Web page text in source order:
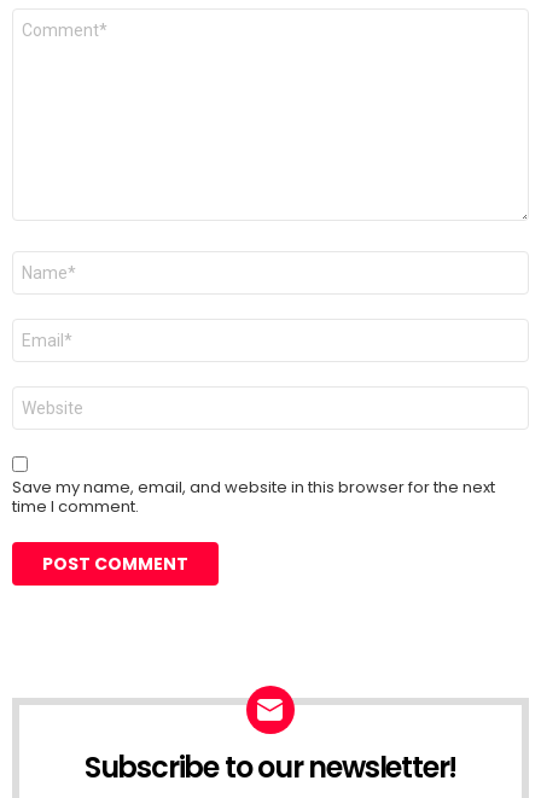
Comment
Name
Email
Website
Save my name, email, and website in this browser for the next
time I comment.
Subscribe to our newsletter!